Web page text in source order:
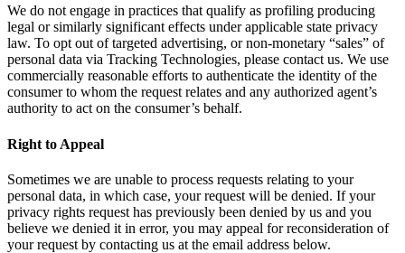
We do not engage in practices that qualify as profiling producing
legal or similarly significant effects under applicable state privacy
law. To opt out of targeted advertising, or non-monetary “sales” of
personal data via Tracking Technologies, please contact us. We use
commercially reasonable efforts to authenticate the identity of the
consumer to whom the request relates and any authorized agent’s
authority to act on the consumer’s behalf.
Right to Appeal
Sometimes we are unable to process requests relating to your
personal data, in which case, your request will be denied. If your
privacy rights request has previously been denied by us and you
believe we denied it in error, you may appeal for reconsideration of
your request by contacting us at the email address below.